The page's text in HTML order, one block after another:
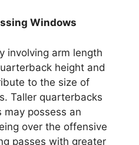
Windows
involving arm length
height and
to the size of
Taller quarterbacks
may possess an
over the offensive
passes with greater